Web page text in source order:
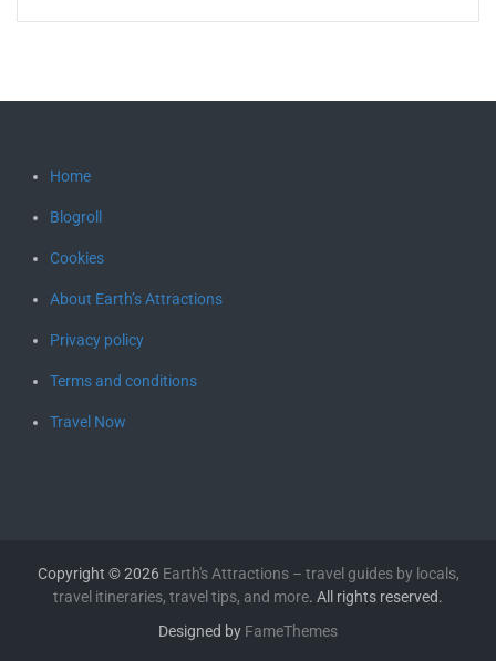
Home
Blogroll
Cookies
About Earth’s Attractions
Privacy policy
Terms and conditions
Travel Now
Copyright © 2026 Earth's Attractions – travel guides by locals,
travel itineraries, travel tips, and more. All rights reserved.
Designed by FameThemes